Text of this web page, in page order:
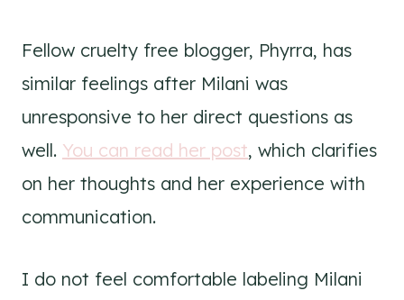
Fellow cruelty free blogger, Phyrra, has
similar feelings after Milani was
unresponsive to her direct questions as
well. You can read her post, which clarifies
on her thoughts and her experience with
communication.
I do not feel comfortable labeling Milani